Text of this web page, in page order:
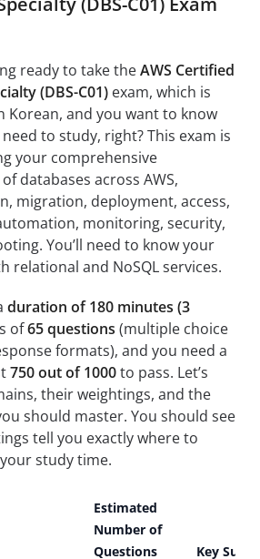
ready to take theAWS Certified
(DBS-C01) exam, which is
Korean, and you want to know
to study, right? This exam is
your comprehensive
databases across AWS,
migration, deployment, access,
monitoring, security,
You’ll need to know your
relational and NoSQL services.
duration of 180 minutes (3
of65 questions (multiple choice
formats), and you need a
750 out of 1000to pass. Let’s
their weightings, and the
should master. You should see
tell you exactly where to
study time.
Estimated
Number of
Questions
Key